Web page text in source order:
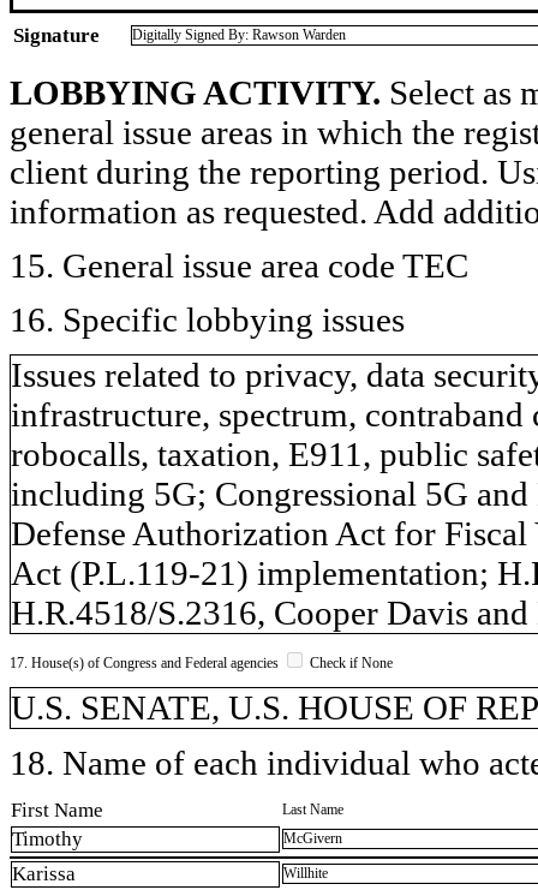
Signature Digitally Signed By: Rawson Warden
LOBBYING ACTIVITY. Select as
general issue areas in which the
client during the reporting period.
information as requested. Add
15. General issue area code TEC
16. Specific lobbying issues
Issues related to privacy, data
infrastructure, spectrum,
robocalls, taxation, E911, public
including 5G; Congressional 5G
Defense Authorization Act for
Act (P.L.119-21) implementation;
H.R.4518/S.2316, Cooper Davis
17. House(s) of Congress and Federal agencies Check if None
U.S. SENATE, U.S. HOUSE OF
18. Name of each individual who
First Name Last Name
Timothy McGivern
Karissa Willhite